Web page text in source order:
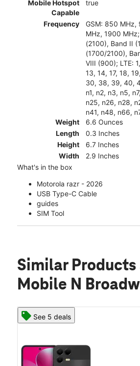
Mobile Hotspot
Capable
true
Frequency
GSM: 850 MHz,
MHz, 1900
(2100), Band II
(1700/2100),
VIII (900); LTE:
13, 14, 17, 18,
30, 38, 39, 40,
n1, n2, n3, n5,
n25, n26, n28,
n41, n48, n66,
Weight
6.6 Ounces
Length
0.3 Inches
Height
6.7 Inches
Width
2.9 Inches
What's in the box
Motorola razr - 2026
USB Type-C Cable
guides
SIM Tool
Similar Products
Mobile N
See 5 deals